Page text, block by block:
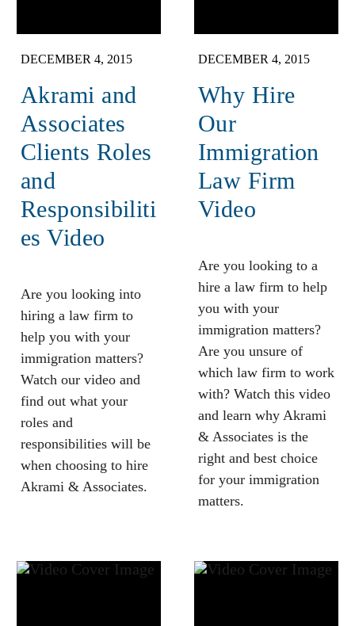
DECEMBER 4, 2015
Akrami and
Associates
Clients Roles
and
Responsibiliti
es Video
Are you looking into
hiring a law firm to
help you with your
immigration matters?
Watch our video and
find out what your
roles and
responsibilities will be
when choosing to hire
Akrami & Associates.
DECEMBER 4, 2015
Why Hire
Our
Immigration
Law Firm
Video
Are you looking to a
hire a law firm to help
you with your
immigration matters?
Are you unsure of
which law firm to work
with? Watch this video
and learn why Akrami
& Associates is the
right and best choice
for your immigration
matters.